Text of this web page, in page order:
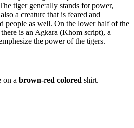
tiger generally stands for power,
a creature that is feared and
people as well. On the lower half of the
is an Agkara (Khom script), a
the power of the tigers.
on a brown-red colored shirt.